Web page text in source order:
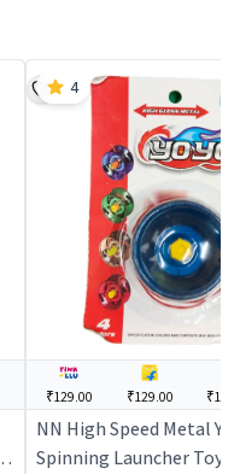
₹129.00 ₹129.00
NN High Speed Metal
Spinning Launcher Toy
4